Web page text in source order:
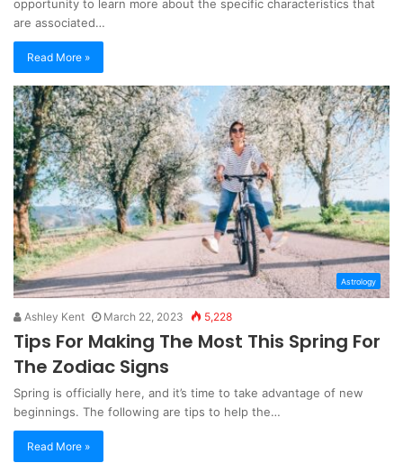
opportunity to learn more about the specific characteristics that
are associated…
Read More »
Astrology
Ashley Kent March 22, 2023 5,228
Tips For Making The Most This Spring For
The Zodiac Signs
Spring is officially here, and it’s time to take advantage of new
beginnings. The following are tips to help the…
Read More »